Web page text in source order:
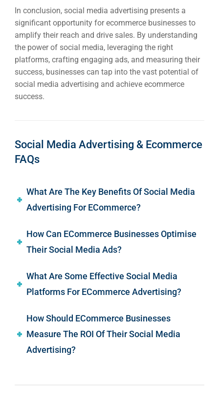
In conclusion, social media advertising presents a
significant opportunity for ecommerce businesses to
amplify their reach and drive sales. By understanding
the power of social media, leveraging the right
platforms, crafting engaging ads, and measuring their
success, businesses can tap into the vast potential of
social media advertising and achieve ecommerce
success.
Social Media Advertising & Ecommerce
FAQs
What Are The Key Benefits Of Social Media
Advertising For ECommerce?
How Can ECommerce Businesses Optimise
Their Social Media Ads?
What Are Some Effective Social Media
Platforms For ECommerce Advertising?
How Should ECommerce Businesses
Measure The ROI Of Their Social Media
Advertising?